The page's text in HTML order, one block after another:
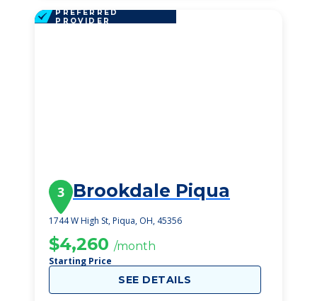
PREFERRED
PROVIDER
3 Brookdale Piqua
1744 W High St, Piqua, OH, 45356
$4,260 /month
Starting Price
SEE DETAILS